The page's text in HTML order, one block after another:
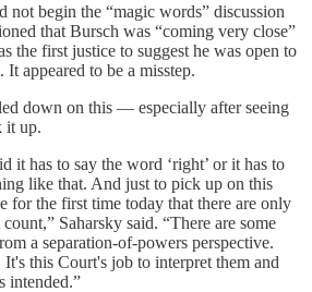
not begin the “magic words” discussion
that Bursch was “coming very close”
the first justice to suggest he was open to
appeared to be a misstep.
down on this — especially after seeing
it up.
it has to say the word ‘right’ or it has to
like that. And just to pick up on this
for the first time today that there are only
Saharsky said. “There are some
a separation-of-powers perspective.
It's this Court's job to interpret them and
intended.”